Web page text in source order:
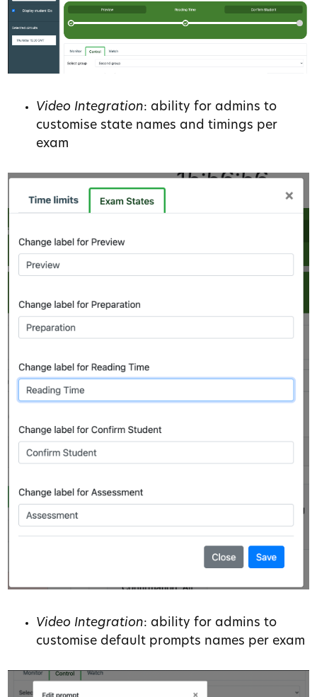
Video Integration: ability for admins to
customise state names and timings per
exam
Video Integration: ability for admins to
customise default prompts names per exam